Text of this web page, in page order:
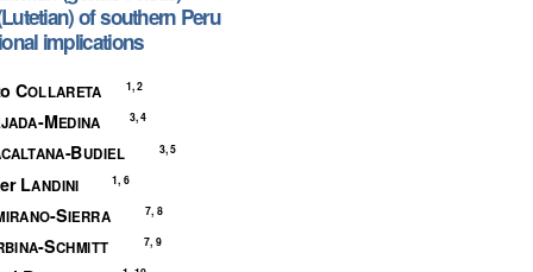
Lutetian)ofsouthern Peru
l implications
1, 2
COLLARETA
3, 4
-MEDINA
3, 5
-BUDIEL
1, 6
LANDINI
7, 8
-SIERRA
7, 9
-SCHMITT